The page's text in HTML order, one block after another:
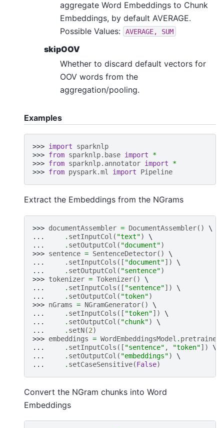
aggregate Word Embeddings to Chunk
Embeddings, by default AVERAGE.
Possible Values:
AVERAGE, SUM
skipOOV
Whether to discard default vectors for
OOV words from the
aggregation/pooling.
Examples
>>> import
sparknlp
>>> from sparknlp.base import
*
>>> from sparknlp.annotator import
*
>>> from pyspark.ml import Pipeline
Extract the Embeddings from the NGrams
>>> documentAssembler = DocumentAssembler()
...
. setInputCol ( "text")
...
. setOutputCol ( "document")
>>> sentence = SentenceDetector()
...
. setInputCols ([ "document"])
...
. setOutputCol ( "sentence")
>>> tokenizer = Tokenizer()
...
. setInputCols ([ "sentence"])
...
. setOutputCol ( "token")
>>> nGrams = NGramGenerator()
...
. setInputCols ([ "token"])
...
. setOutputCol ( "chunk")
...
. setN(2)
>>> embeddings = WordEmbeddingsModel . pretrained
...
. setInputCols ([ "sentence" , "token"])
...
. setOutputCol ( "embeddings")
...
. setCaseSensitive(False)
Convert the NGram chunks into Word
Embeddings